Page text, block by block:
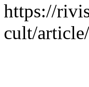
https://
cult/